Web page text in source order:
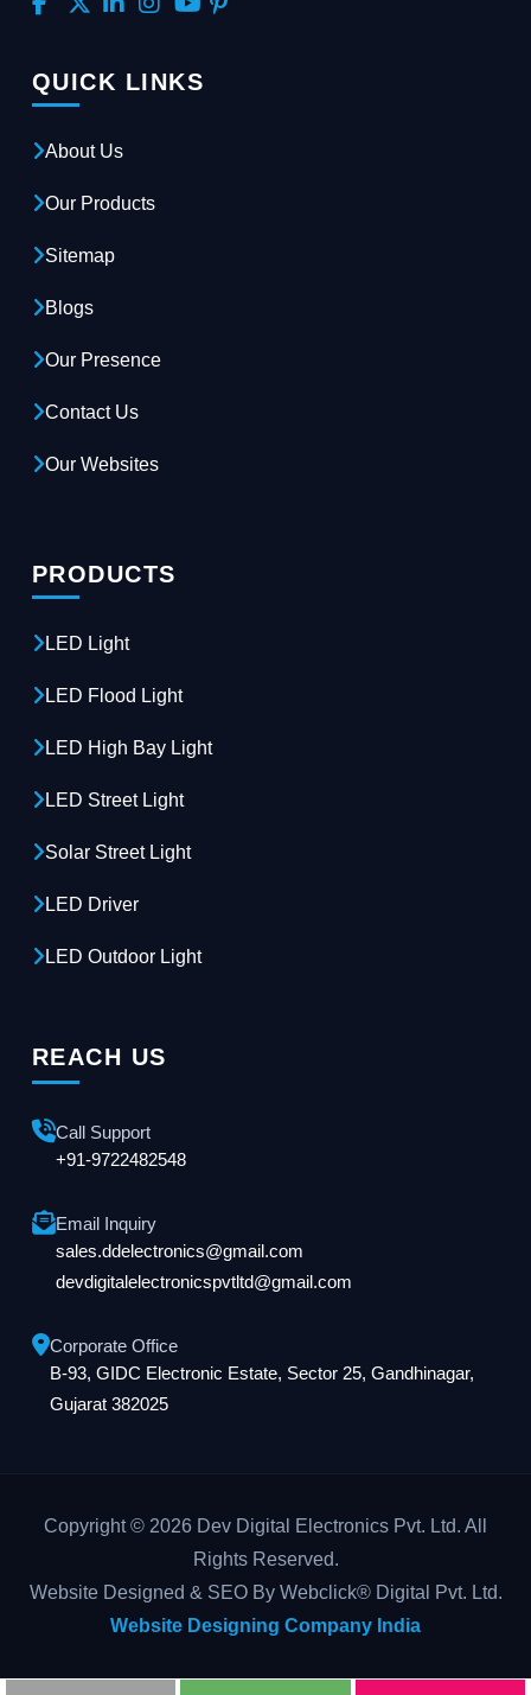
QUICK LINKS
About Us
Our Products
Sitemap
Blogs
Our Presence
Contact Us
Our Websites
PRODUCTS
LED Light
LED Flood Light
LED High Bay Light
LED Street Light
Solar Street Light
LED Driver
LED Outdoor Light
REACH US
Call Support
+91-9722482548
Email Inquiry
sales.ddelectronics@gmail.com
devdigitalelectronicspvtltd@gmail.com
Corporate Office
B-93, GIDC Electronic Estate, Sector 25, Gandhinagar,
Gujarat 382025
Copyright © 2026 Dev Digital Electronics Pvt. Ltd. All
Rights Reserved.
Website Designed & SEO By Webclick® Digital Pvt. Ltd.
Website Designing Company India